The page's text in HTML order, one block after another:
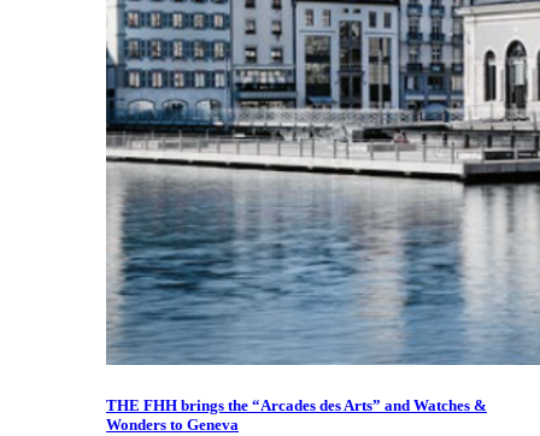
THE FHH brings the “Arcades des Arts” and Watches &
Wonders to Geneva